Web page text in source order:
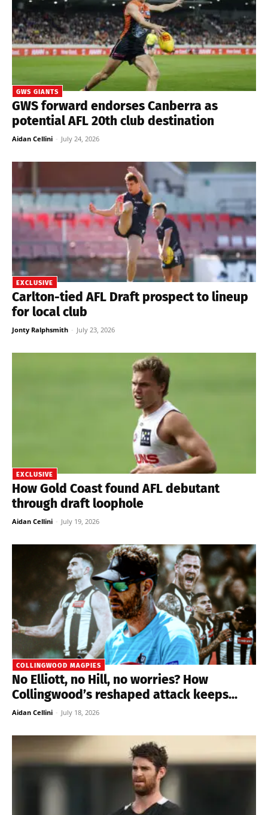
GWS GIANTS
GWS forward endorses Canberra as
potential AFL 20th club destination
Aidan Cellini - July 24, 2026
EXCLUSIVE
Carlton-tied AFL Draft prospect to lineup
for local club
Jonty Ralphsmith - July 23, 2026
EXCLUSIVE
How Gold Coast found AFL debutant
through draft loophole
Aidan Cellini - July 19, 2026
COLLINGWOOD MAGPIES
No Elliott, no Hill, no worries? How
Collingwood’s reshaped attack keeps...
Aidan Cellini - July 18, 2026